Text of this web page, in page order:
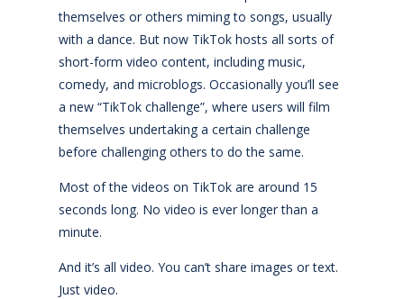
themselves or others miming to songs, usually
with a dance. But now TikTok hosts all sorts of
short-form video content, including music,
comedy, and microblogs. Occasionally you’ll see
a new “TikTok challenge”, where users will film
themselves undertaking a certain challenge
before challenging others to do the same.
Most of the videos on TikTok are around 15
seconds long. No video is ever longer than a
minute.
And it’s all video. You can’t share images or text.
Just video.